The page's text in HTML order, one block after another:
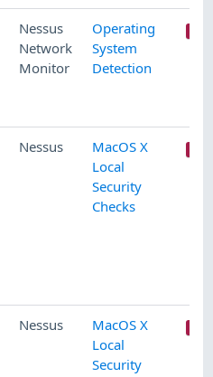
Nessus
Network
Monitor
Operating
System
Detection
Nessus
MacOS X
Local
Security
Checks
Nessus
MacOS X
Local
Security